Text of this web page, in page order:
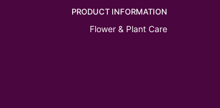
PRODUCT INFORMATION
Flower & Plant Care